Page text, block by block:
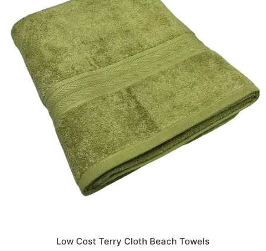
Low Cost Terry Cloth Beach Towels